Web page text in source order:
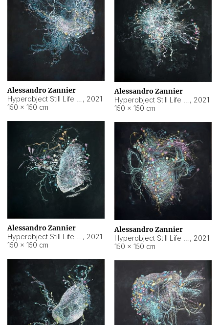
Alessandro Zannier
, 2021
150 × 150 cm
Alessandro Zannier
, 2021
150 × 150 cm
Alessandro Zannier
, 2021
150 × 150 cm
Alessandro Zannier
, 2021
150 × 150 cm